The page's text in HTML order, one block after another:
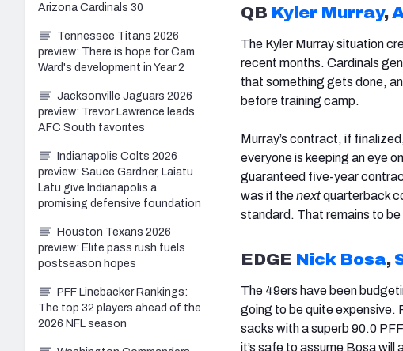
QB Kyler Murray,
The Kyler Murray situation
recent months. Cardinals
that something gets done,
before training camp.
Murray’s contract, if
everyone is keeping an eye
guaranteed five-year
was if thenextquarterback
standard. That remains to be
EDGE Nick Bosa,
The 49ers have been
going to be quite expensive.
sacks with a superb 90.0
it’s safe to assume Bosa
Arizona Cardinals 30
Tennessee Titans 2026
preview: There is hope for Cam
Ward's development in Year 2
Jacksonville Jaguars 2026
preview: Trevor Lawrence leads
AFC South favorites
Indianapolis Colts 2026
preview: Sauce Gardner, Laiatu
Latu give Indianapolis a
promising defensive foundation
Houston Texans 2026
preview: Elite pass rush fuels
postseason hopes
PFF Linebacker Rankings:
The top 32 players ahead of the
2026 NFL season